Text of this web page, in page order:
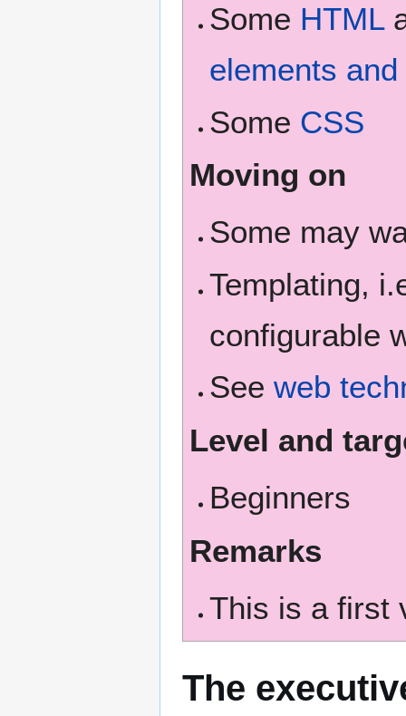
Some HTML
elements
Some CSS
Moving on
Some may
Templating,
configurable
Seeweb
Level and
Beginners
Remarks
This is a first
The